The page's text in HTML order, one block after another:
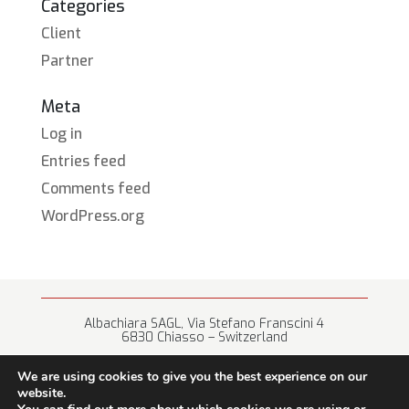
Categories
Client
Partner
Meta
Log in
Entries feed
Comments feed
WordPress.org
Albachiara SAGL, Via Stefano Franscini 4
6830 Chiasso – Switzerland
We are using cookies to give you the best experience on our
website.